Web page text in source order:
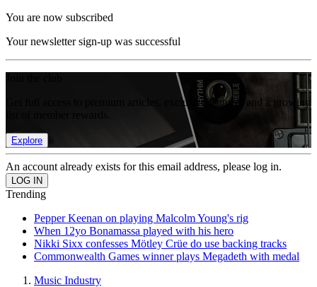
You are now subscribed
Your newsletter sign-up was successful
Get full access to premium articles, exclusive features and a growing
Explore
An account already exists for this email address, please log in.
Trending
Pepper Keenan on playing Malcolm Young's rig
When 12yo Bonamassa played with his hero
Nikki Sixx confesses Mötley Crüe do use backing tracks
Commonwealth Games winner plays Megadeth with medal
Music Industry